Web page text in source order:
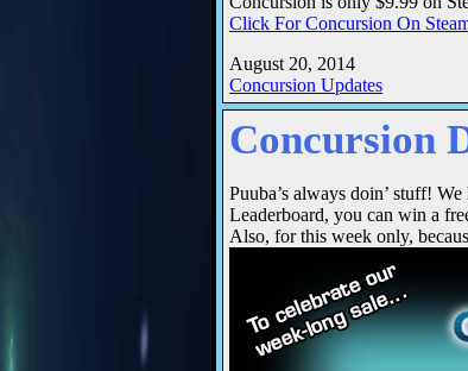
Click For Concursion On
August 20, 2014
Concursion Updates
Concursion
Puuba’s always doin’ stuff!
Leaderboard, you can win a
Also, for this week only,